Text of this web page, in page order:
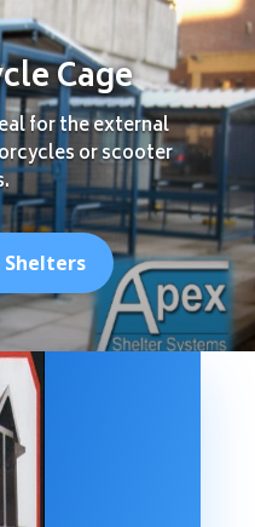
Cage
for the external
or scooter
Shelters